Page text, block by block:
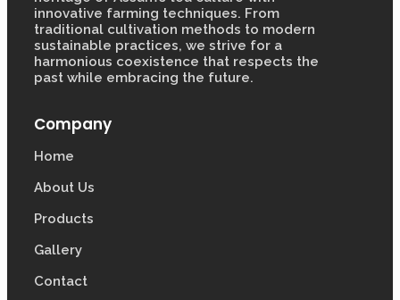
innovative farming techniques. From
traditional cultivation methods to modern
sustainable practices, we strive for a
harmonious coexistence that respects the
past while embracing the future.
Company
Home
About Us
Products
Gallery
Contact